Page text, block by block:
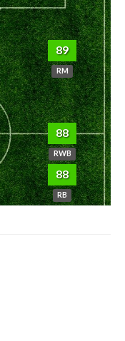
89
RM
88
RWB
88
RB